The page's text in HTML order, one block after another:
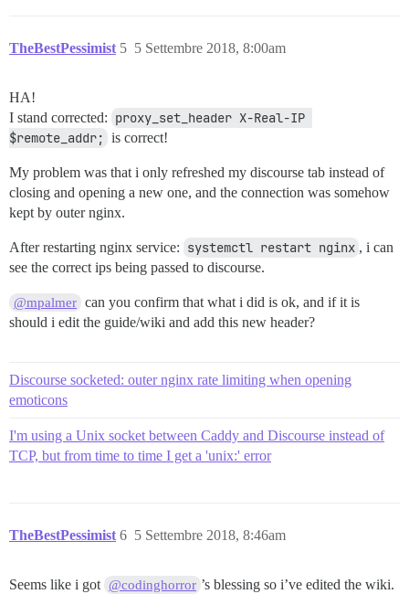
TheBestPessimist 5 Settembre 2018, 8:00am
5
HA!
I stand corrected: proxy_set_header X-Real-IP
$remote_addr; is correct!
My problem was that i only refreshed my discourse tab instead of
closing and opening a new one, and the connection was somehow
kept by outer nginx.
After restarting nginx service: systemctl restart nginx , i can
see the correct ips being passed to discourse.
@mpalmer can you confirm that what i did is ok, and if it is
should i edit the guide/wiki and add this new header?
Discourse socketed: outer nginx rate limiting when opening
emoticons
I'm using a Unix socket between Caddy and Discourse instead of
TCP, but from time to time I get a 'unix:' error
TheBestPessimist 5 Settembre 2018, 8:46am
6
Seems like i got @codinghorror ’s blessing so i’ve edited the wiki.